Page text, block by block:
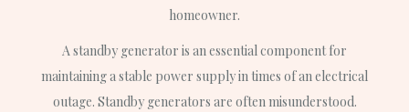
homeowner.
A standby generator is an essential component for
maintaining a stable power supply in times of an electrical
outage. Standby generators are often misunderstood.